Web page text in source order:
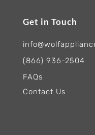
Get in Touch
(866) 936-2504
FAQs
Contact Us